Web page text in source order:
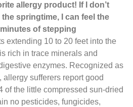
allergy product! If I don’t
springtime, I can feel the
of stepping
extending 10 to 20 feet into the
rich in trace minerals and
enzymes. Recognized as
sufferers report good
of the little compressed sun-dried
no pesticides, fungicides,